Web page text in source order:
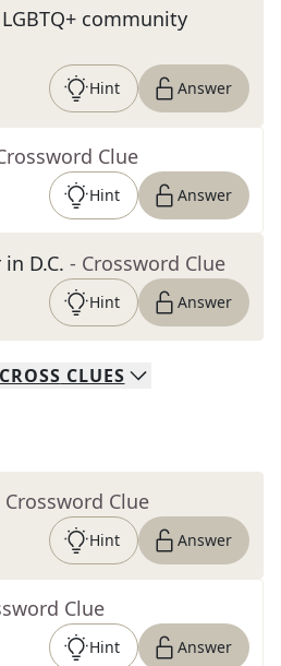
community
Hint Answer
Clue
Hint Answer
D.C. - Crossword Clue
Hint Answer
CLUES
Crossword Clue
Hint Answer
Clue
Hint Answer